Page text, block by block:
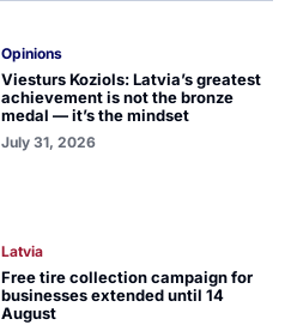
Opinions
Viesturs Koziols: Latvia’s greatest
achievement is not the bronze
medal — it’s the mindset
July 31, 2026
Latvia
Free tire collection campaign for
businesses extended until 14
August